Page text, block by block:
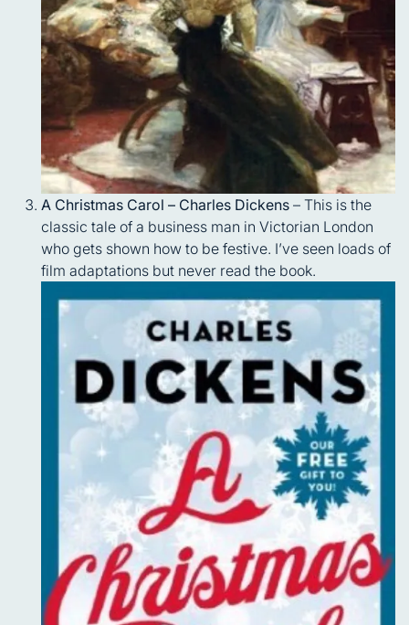
A Christmas Carol – Charles Dickens – This is the
classic tale of a business man in Victorian London
who gets shown how to be festive. I’ve seen loads of
film adaptations but never read the book.